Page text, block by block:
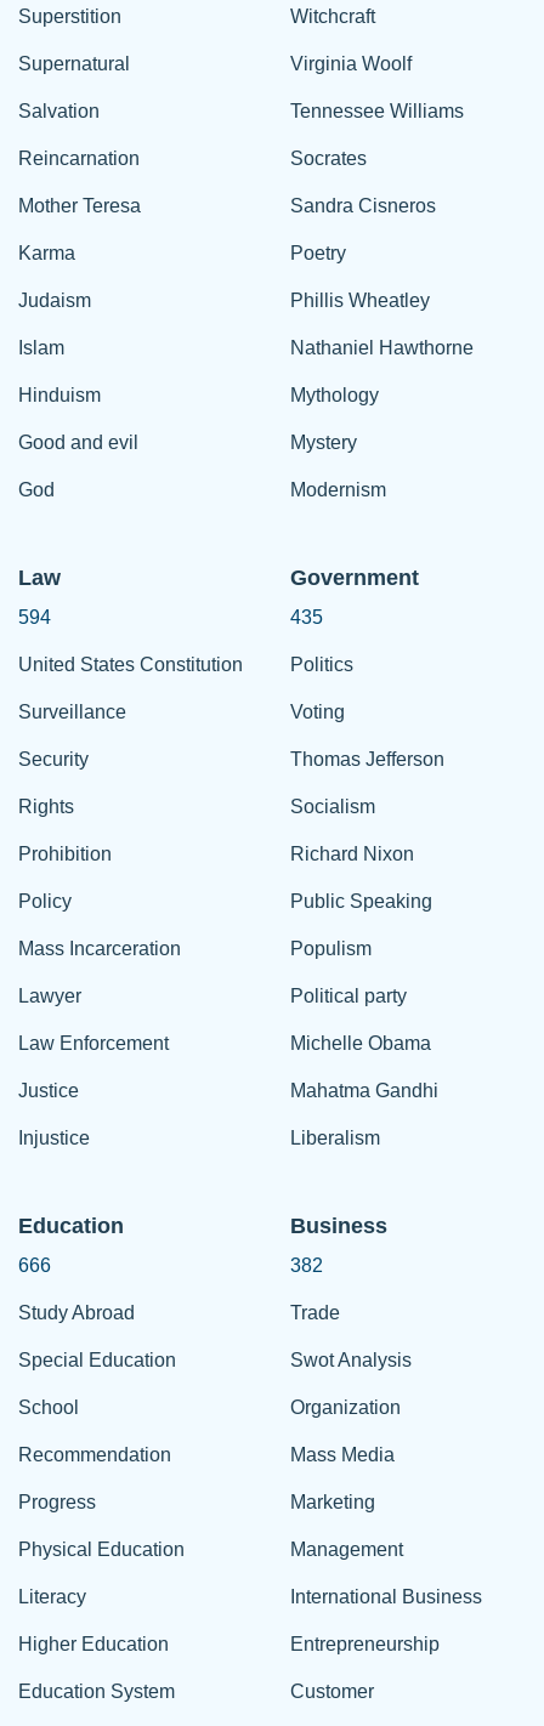
Superstition
Supernatural
Salvation
Reincarnation
Mother Teresa
Karma
Judaism
Islam
Hinduism
Good and evil
God
Witchcraft
Virginia Woolf
Tennessee Williams
Socrates
Sandra Cisneros
Poetry
Phillis Wheatley
Nathaniel Hawthorne
Mythology
Mystery
Modernism
Law
594
United States Constitution
Surveillance
Security
Rights
Prohibition
Policy
Mass Incarceration
Lawyer
Law Enforcement
Justice
Injustice
Government
435
Politics
Voting
Thomas Jefferson
Socialism
Richard Nixon
Public Speaking
Populism
Political party
Michelle Obama
Mahatma Gandhi
Liberalism
Education
666
Study Abroad
Special Education
School
Recommendation
Progress
Physical Education
Literacy
Higher Education
Education System
Business
382
Trade
Swot Analysis
Organization
Mass Media
Marketing
Management
International Business
Entrepreneurship
Customer